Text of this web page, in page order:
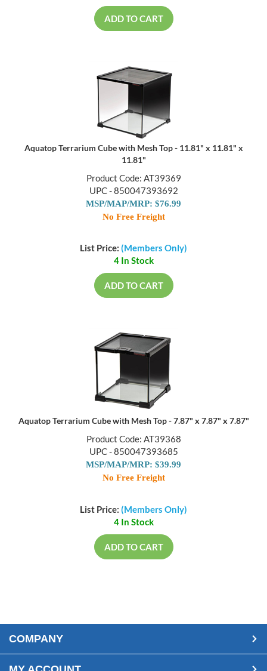
ADD TO CART
Aquatop Terrarium Cube with Mesh Top - 11.81" x 11.81" x
11.81"
Product Code: AT39369
UPC - 850047393692
MSP/MAP/MRP: $76.99
No Free Freight
List Price: (Members Only)
4 In Stock
ADD TO CART
Aquatop Terrarium Cube with Mesh Top - 7.87" x 7.87" x 7.87"
Product Code: AT39368
UPC - 850047393685
MSP/MAP/MRP: $39.99
No Free Freight
List Price: (Members Only)
4 In Stock
ADD TO CART
COMPANY